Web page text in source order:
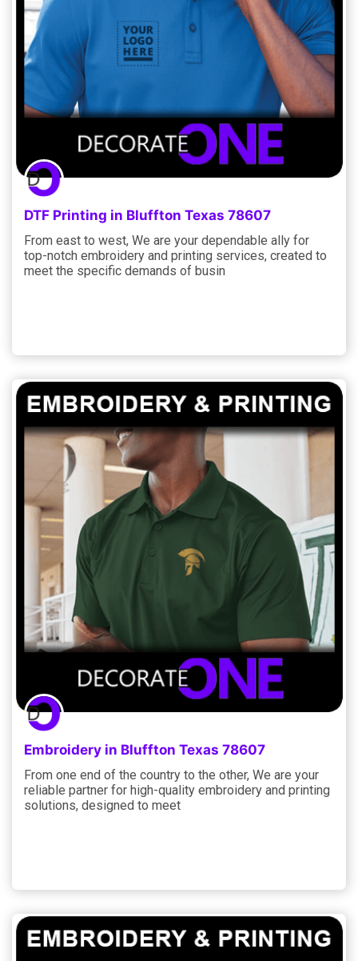
DTF Printing in Bluffton Texas 78607
From east to west, We are your dependable ally for
top-notch embroidery and printing services, created to
meet the specific demands of busin
Embroidery in Bluffton Texas 78607
From one end of the country to the other, We are your
reliable partner for high-quality embroidery and printing
solutions, designed to meet